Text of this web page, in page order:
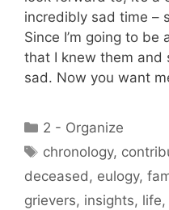
incredibly sad time –
Since I’m going to
that I knew them and
sad. Now you want
Categories
2 - Organize
Tags
chronology,
deceased, eulogy,
grievers, insights, life,